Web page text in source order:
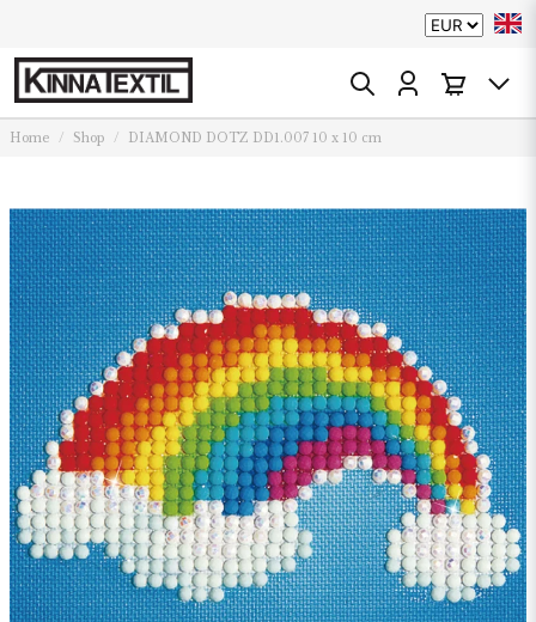
Home Shop DIAMOND DOTZ DD1.007 10 x 10 cm